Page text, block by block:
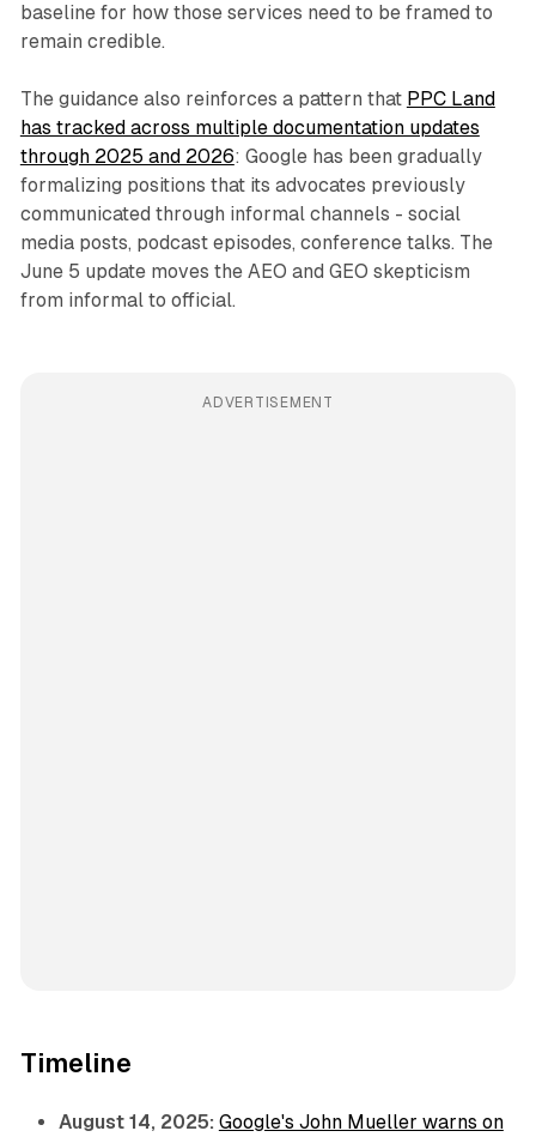
baseline for how those services need to be framed to
remain credible.
The guidance also reinforces a pattern that PPC Land
has tracked across multiple documentation updates
through 2025 and 2026: Google has been gradually
formalizing positions that its advocates previously
communicated through informal channels - social
media posts, podcast episodes, conference talks. The
June 5 update moves the AEO and GEO skepticism
from informal to official.
ADVERTISEMENT
Timeline
August 14, 2025: Google's John Mueller warns on